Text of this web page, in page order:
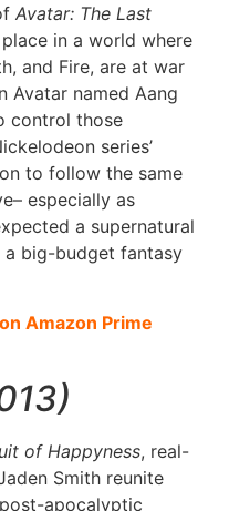
Avatar: The Last
in a world where
and Fire, are at war
Avatar named Aang
control those
series’
to follow the same
especially as
a supernatural
big-budget fantasy
Amazon Prime
of Happyness, real-
Smith reunite
apocalyptic